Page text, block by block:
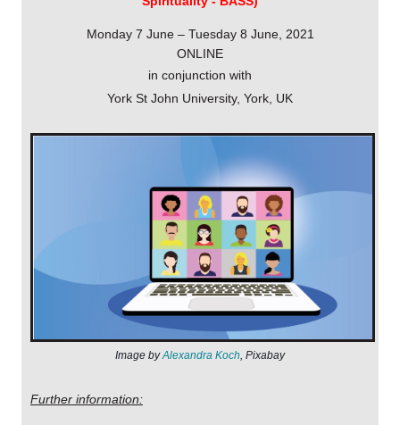
Monday 7 June – Tuesday 8 June, 2021
ONLINE
in conjunction with
York St John University, York, UK
Image byAlexandra Koch, Pixabay
Further information: